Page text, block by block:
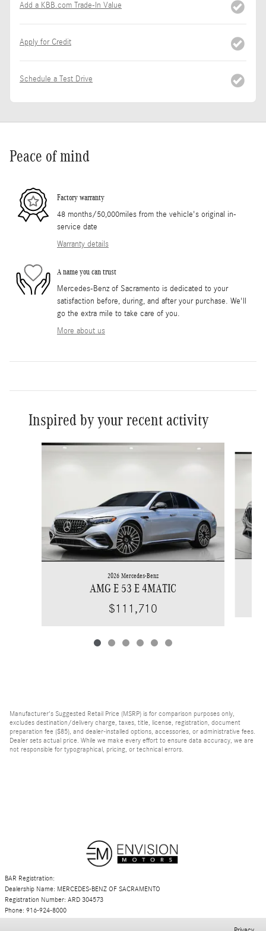
Add a KBB.com Trade-In Value
Apply for Credit
Schedule a Test Drive
Peace of mind
Factory warranty
48 months/50,000miles from the vehicle's original in-
service date
Warranty details
A name you can trust
Mercedes-Benz of Sacramento is dedicated to your
satisfaction before, during, and after your purchase. We'll
go the extra mile to take care of you.
More about us
Inspired by your recent activity
Slide 1 of 6
2026 Mercedes-Benz
AMG E 53 E 4MATIC
$111,710
Manufacturer's Suggested Retail Price (MSRP) is for comparison purposes only,
excludes destination/delivery charge, taxes, title, license, registration, document
preparation fee ($85), and dealer-installed options, accessories, or administrative fees.
Dealer sets actual price. While we make every effort to ensure data accuracy, we are
not responsible for typographical, pricing, or technical errors.
BAR Registration:
Dealership Name: MERCEDES-BENZ OF SACRAMENTO
Registration Number: ARD 304573
Phone: 916-924-8000